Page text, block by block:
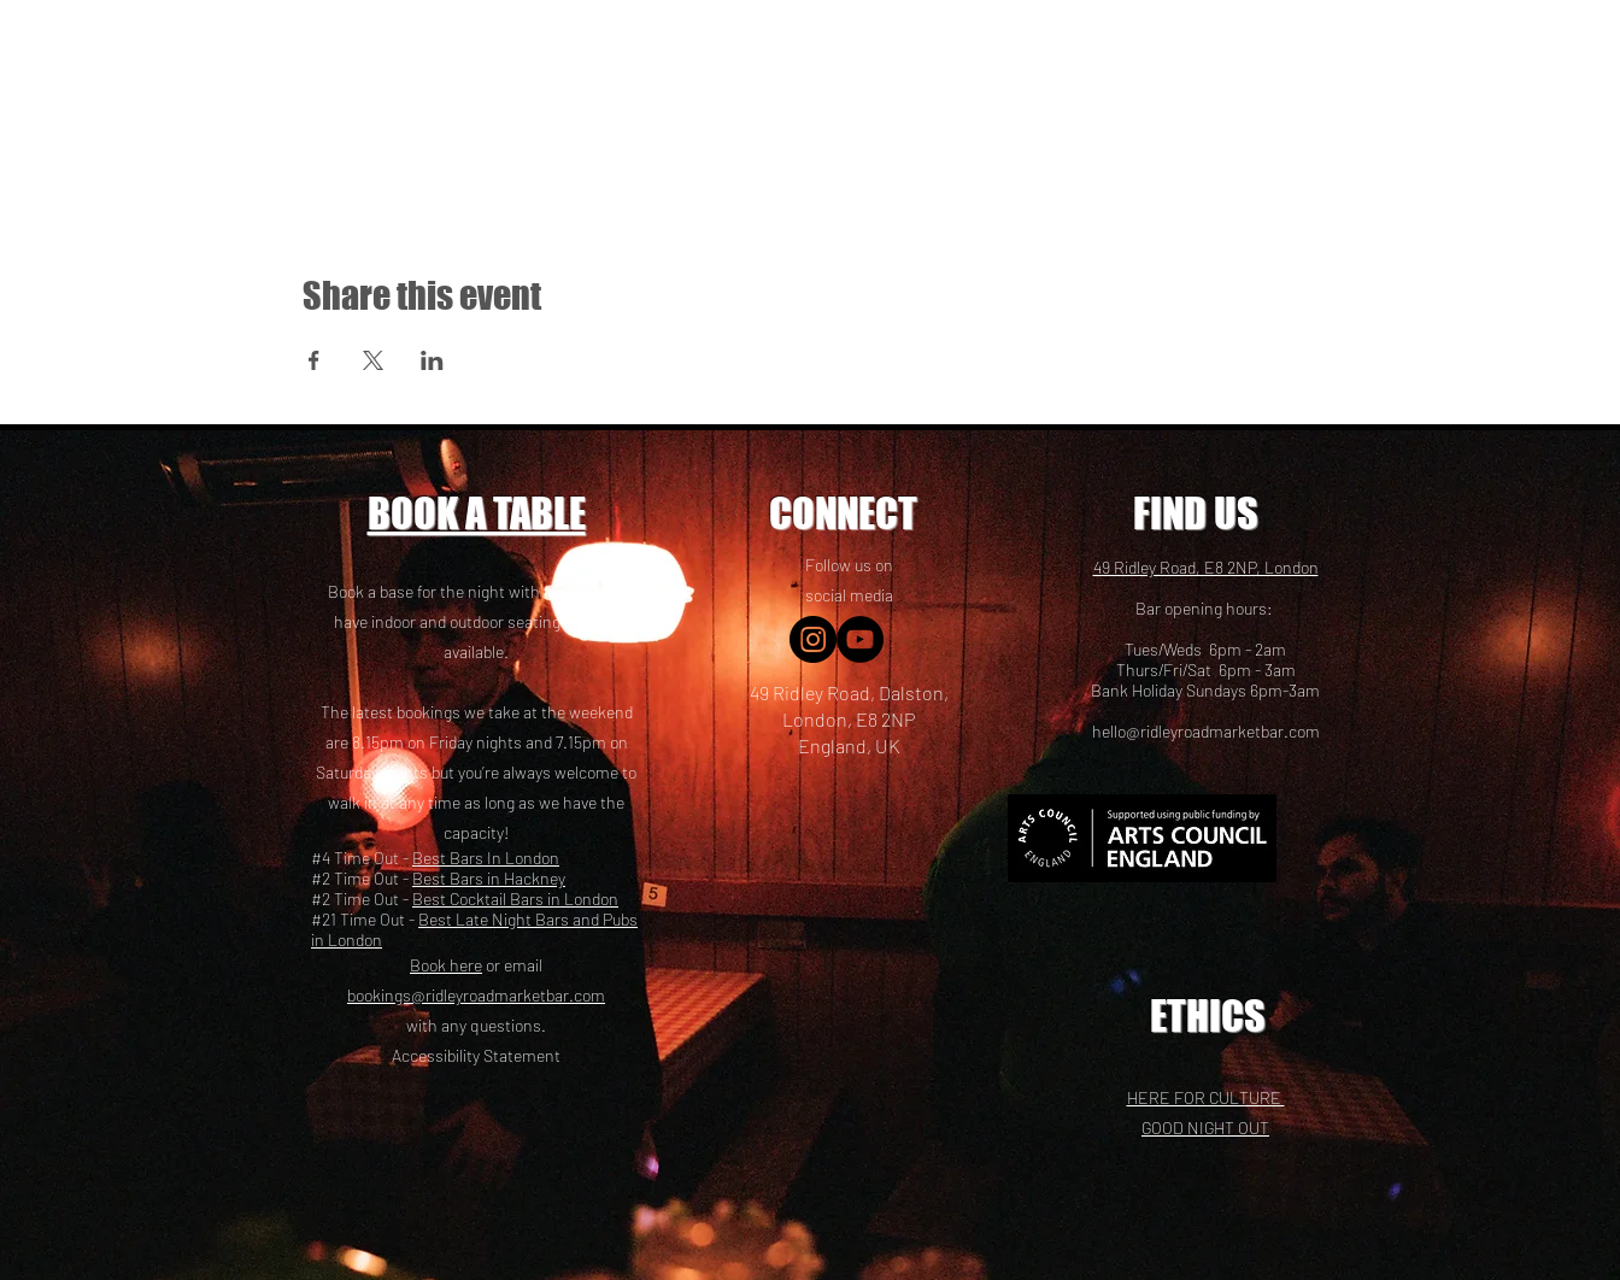
Share this event
BOOK A TABLE
Book a base for the night with friends! We
have indoor and outdoor seating options
available.
The latest bookings we take at the weekend
are 8.15pm on Friday nights and 7.15pm on
Saturday nights but you’re always welcome to
walk in at any time as long as we have the
capacity!
#4 Time Out - Best Bars In London
#2 Time Out -Best Bars in Hackney
#2 Time Out - Best Cocktail Bars in London
#21 Time Out - Best Late Night Bars and Pubs
in London
Book here or email
bookings@ridleyroadmarketbar.com
with any questions.
Accessibility Statement
CONNECT FIND US
Follow us on
social media
49 Ridley Road, Dalston,
London, E8 2NP
England, UK
49 Ridley Road, E8 2NP, London
Bar opening hours:
Tues/Weds 6pm - 2am
Thurs/Fri/Sat 6pm - 3am
Bank Holiday Sundays 6pm-3am
hello@ridleyroadmarketbar.com
ETHICS
HERE FOR CULTURE
GOOD NIGHT OUT